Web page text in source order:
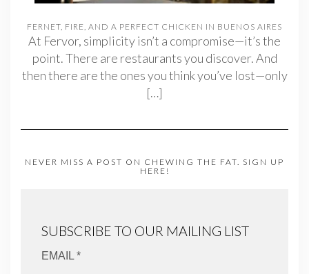
FERNET, FIRE, AND A PERFECT CHICKEN IN BUENOS AIRES
At Fervor, simplicity isn’t a compromise—it’s the
point. There are restaurants you discover. And
then there are the ones you think you’ve lost—only
[…]
NEVER MISS A POST ON CHEWING THE FAT. SIGN UP
HERE!
SUBSCRIBE TO OUR MAILING LIST
EMAIL *